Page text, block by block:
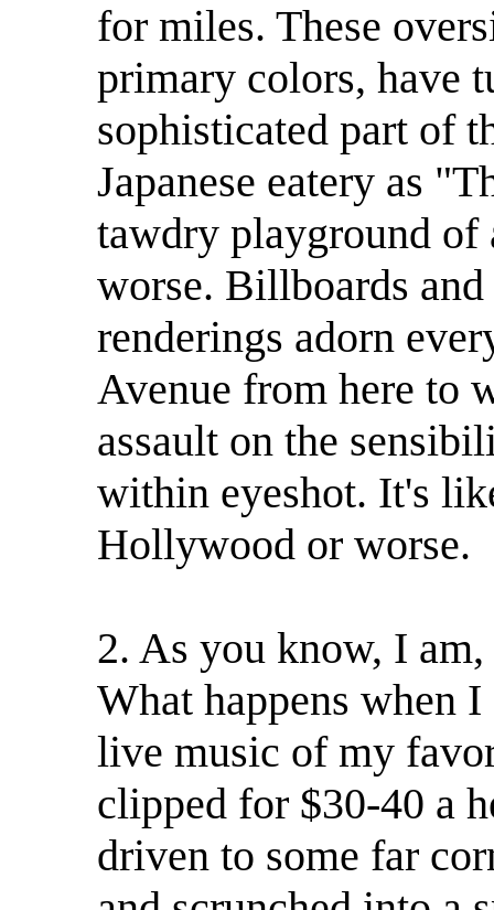
for miles. These
primary colors, have
sophisticated part of
Japanese eatery as
tawdry playground of
worse. Billboards
renderings adorn
Avenue from here to
assault on the
within eyeshot. It's
Hollywood or worse.
2. As you know, I
What happens when
live music of my
clipped for $30-40 a
driven to some far